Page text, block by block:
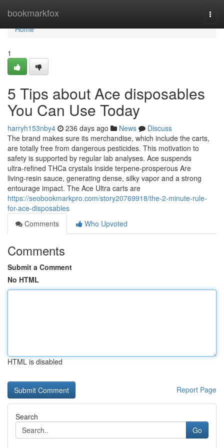
bookmarkfox
Home
Home
1
5 Tips about Ace disposables
You Can Use Today
harryh153nby4 236 days ago News
Discuss
The brand makes sure its merchandise, which include the carts,
are totally free from dangerous pesticides. This motivation to
safety is supported by regular lab analyses. Ace suspends
ultra‑refined THCa crystals inside terpene‑prosperous Are
living‑resin sauce, generating dense, silky vapor and a strong
entourage impact. The Ace Ultra carts are
https://seobookmarkpro.com/story20769918/the-2-minute-rule-
for-ace-disposables
Comments
Who Upvoted
Comments
Submit a Comment
No HTML
HTML is disabled
Report Page
Search
Go